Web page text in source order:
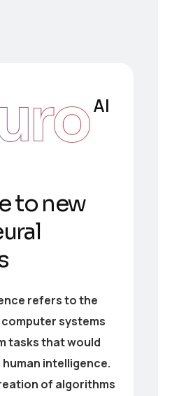
AI
to new
refers to the
systems
tasks that would
intelligence.
of algorithms